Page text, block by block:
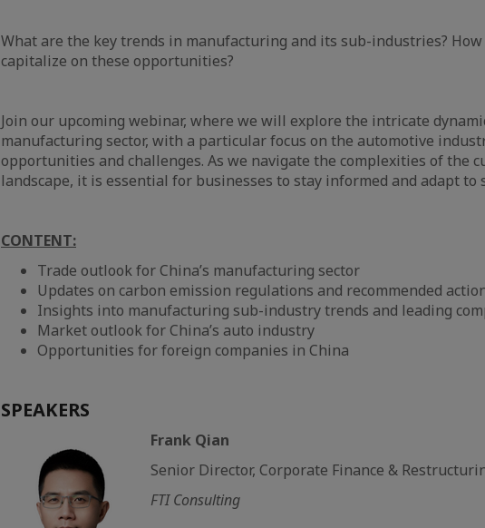
What are the key trends in manufacturing and its sub-industries?
capitalize on these opportunities?
Join our upcoming webinar, where we will explore the intricate
manufacturing sector, with a particular focus on the automotive
opportunities and challenges. As we navigate the complexities of the
landscape, it is essential for businesses to stay informed and adapt to
CONTENT:
Trade outlook for China’s manufacturing sector
Updates on carbon emission regulations and recommended
Insights into manufacturing sub-industry trends and leading
Market outlook for China’s auto industry
Opportunities for foreign companies in China
SPEAKERS
Frank Qian
Senior Director, Corporate Finance &
FTI Consulting